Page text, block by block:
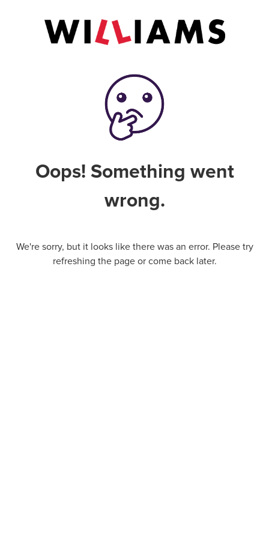
Oops! Something went
wrong.
We're sorry, but it looks like there was an error. Please try
refreshing the page or come back later.